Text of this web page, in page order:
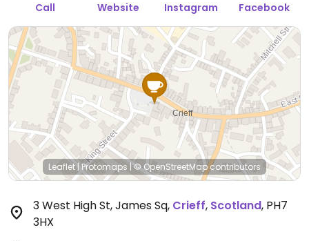
Call Website Instagram Facebook
Leaflet| Protomaps|© OpenStreetMapcontributors
3 West High St, James Sq, Crieff, Scotland, PH7
3HX